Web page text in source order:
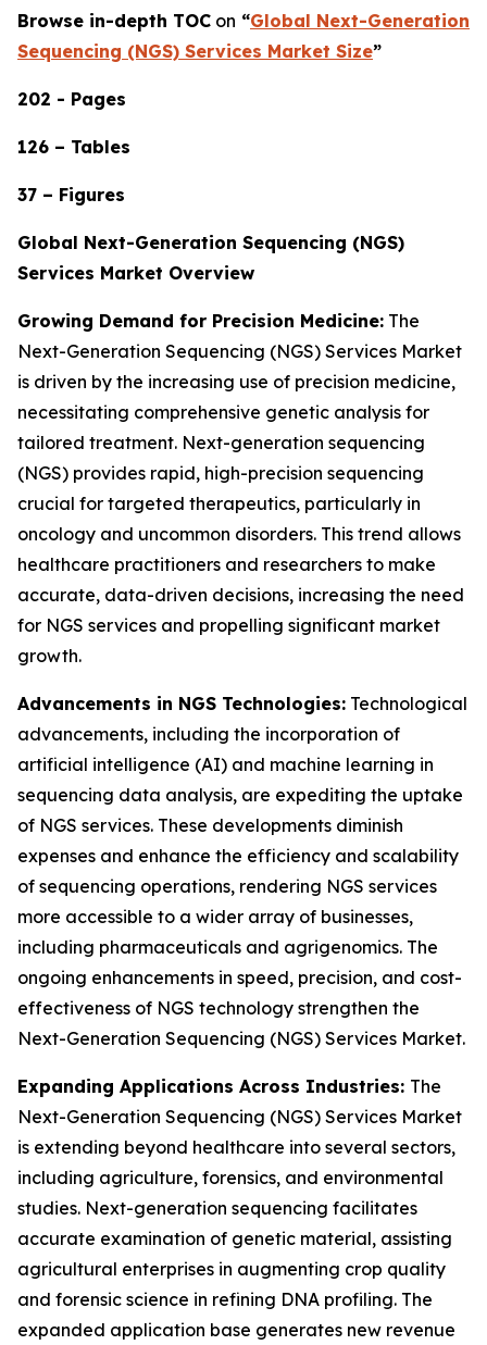
Browse in-depth TOC on “Global Next-Generation
Sequencing (NGS) Services Market Size”
202 - Pages
126 – Tables
37 – Figures
Global Next-Generation Sequencing (NGS)
Services Market Overview
Growing Demand for Precision Medicine: The
Next-Generation Sequencing (NGS) Services Market
is driven by the increasing use of precision medicine,
necessitating comprehensive genetic analysis for
tailored treatment. Next-generation sequencing
(NGS) provides rapid, high-precision sequencing
crucial for targeted therapeutics, particularly in
oncology and uncommon disorders. This trend allows
healthcare practitioners and researchers to make
accurate, data-driven decisions, increasing the need
for NGS services and propelling significant market
growth.
Advancements in NGS Technologies: Technological
advancements, including the incorporation of
artificial intelligence (AI) and machine learning in
sequencing data analysis, are expediting the uptake
of NGS services. These developments diminish
expenses and enhance the efficiency and scalability
of sequencing operations, rendering NGS services
more accessible to a wider array of businesses,
including pharmaceuticals and agrigenomics. The
ongoing enhancements in speed, precision, and cost-
effectiveness of NGS technology strengthen the
Next-Generation Sequencing (NGS) Services Market.
Expanding Applications Across Industries: The
Next-Generation Sequencing (NGS) Services Market
is extending beyond healthcare into several sectors,
including agriculture, forensics, and environmental
studies. Next-generation sequencing facilitates
accurate examination of genetic material, assisting
agricultural enterprises in augmenting crop quality
and forensic science in refining DNA profiling. The
expanded application base generates new revenue